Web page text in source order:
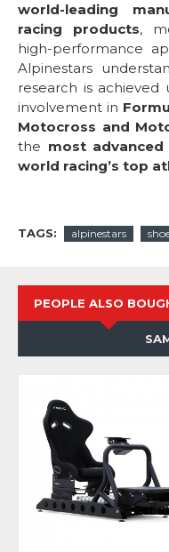
world-leading
racing products,
high-performance
Alpinestars
research is
involvement in
Motocross and
the most
world racing’s top
TAGS: alpinestars
PEOPLE ALSO